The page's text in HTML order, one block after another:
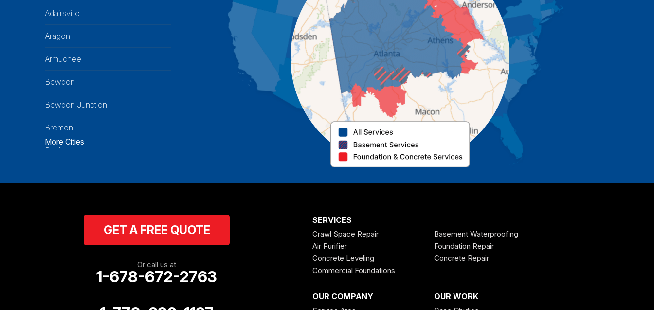
Adairsville
Aragon
Armuchee
Bowdon
Bowdon Junction
Bremen
Buchanan
Cartersville
More Cities
SERVICES
Crawl Space Repair
Basement Waterproofing
Air Purifier
Foundation Repair
Concrete Leveling
Concrete Repair
Commercial Foundations
OUR COMPANY OUR WORK
GET A FREE QUOTE
Or call us at
1-678-672-2763